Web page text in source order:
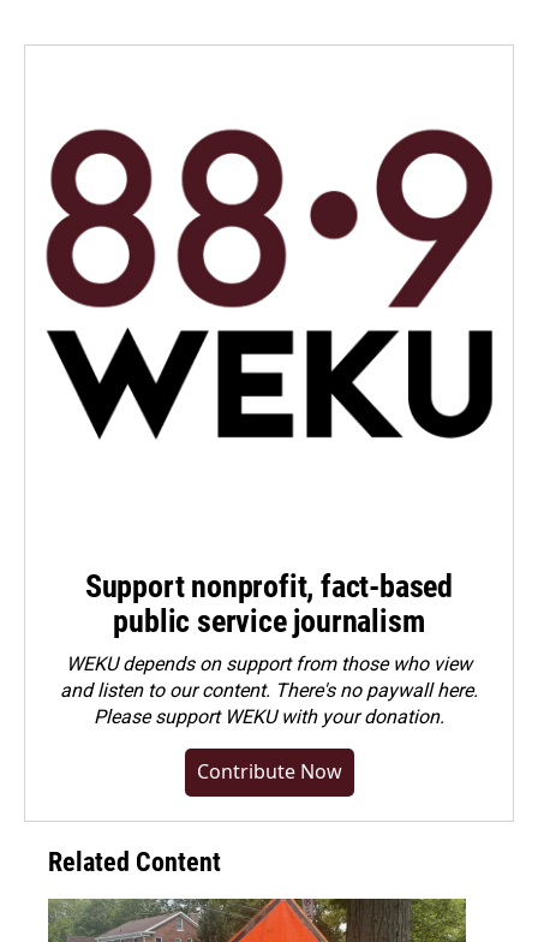
Support nonprofit, fact-based
public service journalism
WEKU depends on support from those who view
and listen to our content. There's no paywall here.
Pleasesupport WEKU with your donation.
Contribute Now
Related Content